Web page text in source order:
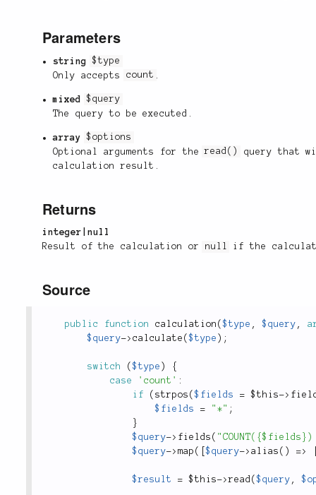
Parameters
string
$type
Only accepts count .
mixed
$query
The query to be executed.
array
$options
Optional arguments for theread()
query that
calculation result.
Returns
integer|null
Result of the calculation or null if the
Source
public function calculation ($type , $query ,
$query-> calculate ($type ) ;
switch ($type )
{
case
'count' :
if
( strpos ($fields = $this->
$fields
= "*" ;
}
$query-> fields (
$query-> map ( [$query-> alias ( ) =>
$result = $this->read ($query ,